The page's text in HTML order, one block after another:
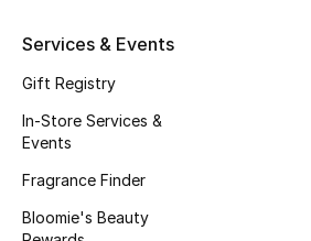
Kids' Shoes
Top Designers
CURATED FOOTWEAR
Services & Events
Gift Registry
In-Store Services &
Events
Fragrance Finder
Bloomie's Beauty